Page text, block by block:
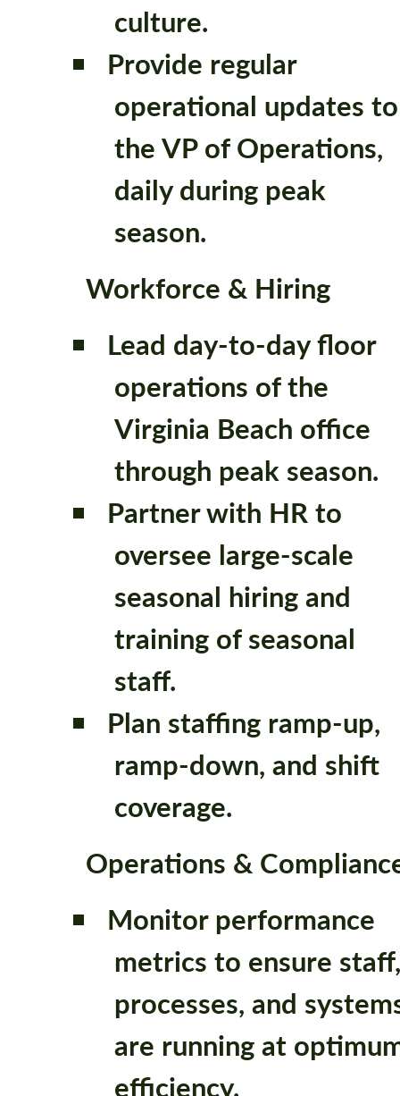
culture.
Provide regular
operational updates to
the VP of Operations,
daily during peak
season.
Workforce & Hiring
Lead day-to-day floor
operations of the
Virginia Beach office
through peak season.
Partner with HR to
oversee large-scale
seasonal hiring and
training of seasonal
staff.
Plan staffing ramp-up,
ramp-down, and shift
coverage.
Operations &
Monitor performance
metrics to ensure staff,
processes, and
are running at
efficiency.